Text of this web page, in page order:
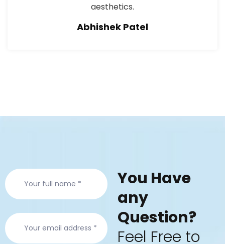
expectations. A reliable choice for cutting-
edge technology and excellent.
You Have
any
Question?
Feel Free to